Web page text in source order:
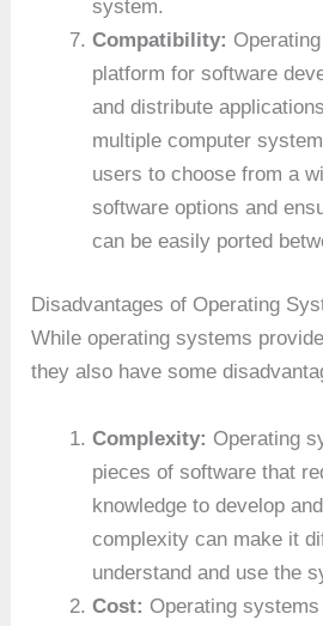
system.
Compatibility:
platform for software
and distribute
multiple computer
users to choose from a
software options and
can be easily ported
Disadvantages of Operating
While operating systems
they also have some
Complexity: Operating
pieces of software that
knowledge to develop
complexity can make it
understand and use the
Cost: Operating